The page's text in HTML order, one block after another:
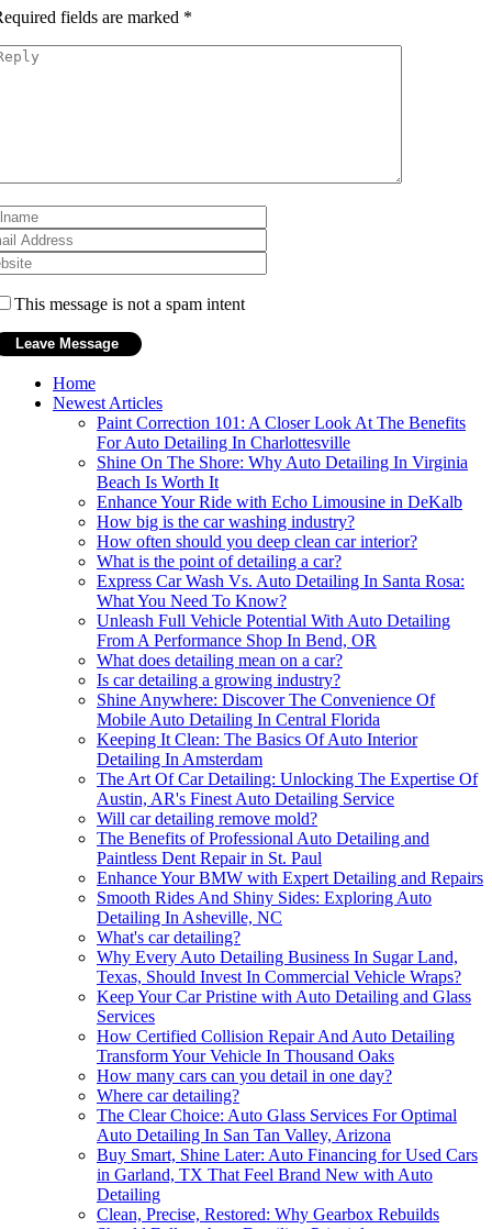
fields are marked *
This message is not a spam intent
Home
Newest Articles
Paint Correction 101: A Closer Look At The Benefits
For Auto Detailing In Charlottesville
Shine On The Shore: Why Auto Detailing In Virginia
Beach Is Worth It
Enhance Your Ride with Echo Limousine in DeKalb
How big is the car washing industry?
How often should you deep clean car interior?
What is the point of detailing a car?
Express Car Wash Vs. Auto Detailing In Santa Rosa:
What You Need To Know?
Unleash Full Vehicle Potential With Auto Detailing
From A Performance Shop In Bend, OR
What does detailing mean on a car?
Is car detailing a growing industry?
Shine Anywhere: Discover The Convenience Of
Mobile Auto Detailing In Central Florida
Keeping It Clean: The Basics Of Auto Interior
Detailing In Amsterdam
The Art Of Car Detailing: Unlocking The Expertise Of
Austin, AR's Finest Auto Detailing Service
Will car detailing remove mold?
The Benefits of Professional Auto Detailing and
Paintless Dent Repair in St. Paul
Enhance Your BMW with Expert Detailing and Repairs
Smooth Rides And Shiny Sides: Exploring Auto
Detailing In Asheville, NC
What's car detailing?
Why Every Auto Detailing Business In Sugar Land,
Texas, Should Invest In Commercial Vehicle Wraps?
Keep Your Car Pristine with Auto Detailing and Glass
Services
How Certified Collision Repair And Auto Detailing
Transform Your Vehicle In Thousand Oaks
How many cars can you detail in one day?
Where car detailing?
The Clear Choice: Auto Glass Services For Optimal
Auto Detailing In San Tan Valley, Arizona
Buy Smart, Shine Later: Auto Financing for Used Cars
in Garland, TX That Feel Brand New with Auto
Detailing
Clean, Precise, Restored: Why Gearbox Rebuilds